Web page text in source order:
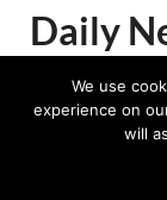
Daily
We use
experience on
will